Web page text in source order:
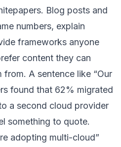
Blog posts and
numbers, explain
frameworks anyone
content they can
from. A sentence like “Our
found that 62% migrated
a second cloud provider
something to quote.
adopting multi-cloud”